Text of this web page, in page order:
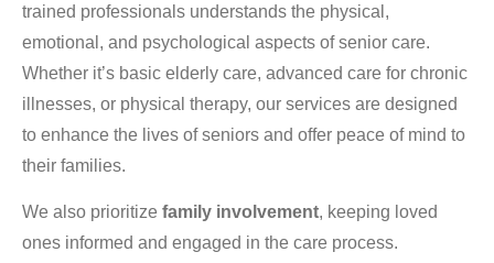
trained professionals understands the physical,
emotional, and psychological aspects of senior care.
Whether it’s basic elderly care, advanced care for chronic
illnesses, or physical therapy, our services are designed
to enhance the lives of seniors and offer peace of mind to
their families.
We also prioritize family involvement, keeping loved
ones informed and engaged in the care process.